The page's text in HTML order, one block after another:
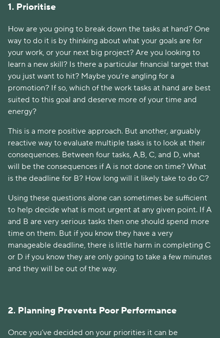
1. Prioritise
How are you going to break down the tasks at hand? One
way to do it is by thinking about what your goals are for
your work, or your next big project? Are you looking to
learn a new skill? Is there a particular financial target that
you just want to hit? Maybe you’re angling for a
promotion? If so, which of the work tasks at hand are best
suited to this goal and deserve more of your time and
energy?
This is a more positive approach. But another, arguably
reactive way to evaluate multiple tasks is to look at their
consequences. Between four tasks, A,B, C, and D, what
will be the consequences if A is not done on time? What
is the deadline for B? How long will it likely take to do C?
Using these questions alone can sometimes be sufficient
to help decide what is most urgent at any given point. If A
and B are very serious tasks then one should spend more
time on them. But if you know they have a very
manageable deadline, there is little harm in completing C
or D if you know they are only going to take a few minutes
and they will be out of the way.
2. Planning Prevents Poor Performance
Once you’ve decided on your priorities it can be